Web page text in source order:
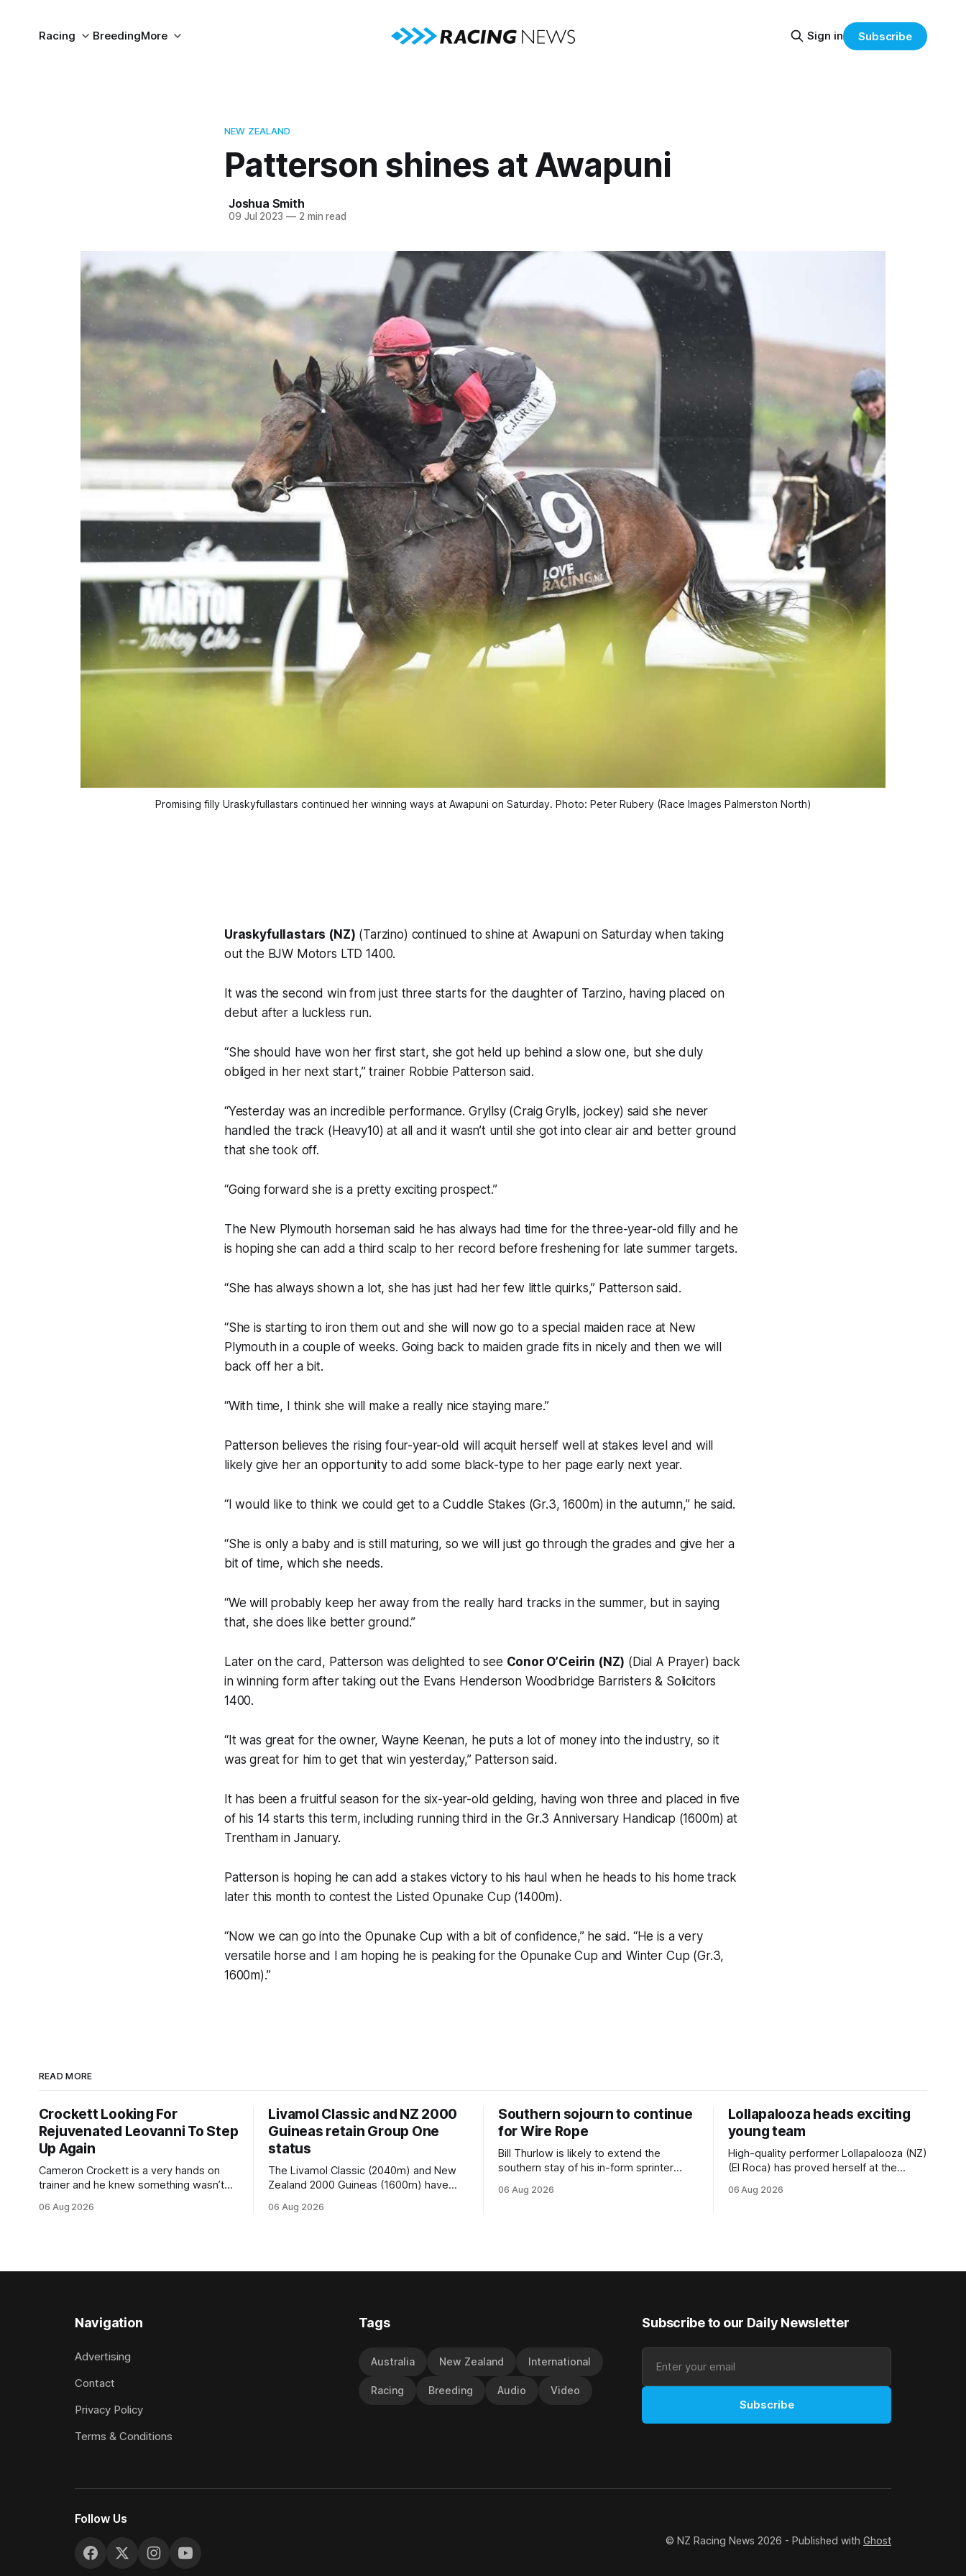
Racing BreedingMore Sign in Subscribe
NEW ZEALAND
Patterson shines at Awapuni
Joshua Smith
09 Jul 2023 —2 min read
Promising filly Uraskyfullastars continued her winning ways at Awapuni on Saturday. Photo: Peter Rubery (Race Images Palmerston North)
Uraskyfullastars (NZ) (Tarzino) continued to shine at Awapuni on Saturday when taking
out the BJW Motors LTD 1400.
It was the second win from just three starts for the daughter of Tarzino, having placed on
debut after a luckless run.
“She should have won her first start, she got held up behind a slow one, but she duly
obliged in her next start,” trainer Robbie Patterson said.
“Yesterday was an incredible performance. Gryllsy (Craig Grylls, jockey) said she never
handled the track (Heavy10) at all and it wasn’t until she got into clear air and better ground
that she took off.
“Going forward she is a pretty exciting prospect.”
The New Plymouth horseman said he has always had time for the three-year-old filly and he
is hoping she can add a third scalp to her record before freshening for late summer targets.
“She has always shown a lot, she has just had her few little quirks,” Patterson said.
“She is starting to iron them out and she will now go to a special maiden race at New
Plymouth in a couple of weeks. Going back to maiden grade fits in nicely and then we will
back off her a bit.
“With time, I think she will make a really nice staying mare.”
Patterson believes the rising four-year-old will acquit herself well at stakes level and will
likely give her an opportunity to add some black-type to her page early next year.
“I would like to think we could get to a Cuddle Stakes (Gr.3, 1600m) in the autumn,” he said.
“She is only a baby and is still maturing, so we will just go through the grades and give her a
bit of time, which she needs.
“We will probably keep her away from the really hard tracks in the summer, but in saying
that, she does like better ground.”
Later on the card, Patterson was delighted to see Conor O’Ceirin (NZ) (Dial A Prayer) back
in winning form after taking out the Evans Henderson Woodbridge Barristers & Solicitors
1400.
“It was great for the owner, Wayne Keenan, he puts a lot of money into the industry, so it
was great for him to get that win yesterday,” Patterson said.
It has been a fruitful season for the six-year-old gelding, having won three and placed in five
of his 14 starts this term, including running third in the Gr.3 Anniversary Handicap (1600m) at
Trentham in January.
Patterson is hoping he can add a stakes victory to his haul when he heads to his home track
later this month to contest the Listed Opunake Cup (1400m).
“Now we can go into the Opunake Cup with a bit of confidence,” he said. “He is a very
versatile horse and I am hoping he is peaking for the Opunake Cup and Winter Cup (Gr.3,
1600m).”
READ MORE
Crockett Looking For
Rejuvenated Leovanni To Step
Up Again
Cameron Crockett is a very hands on
trainer and he knew something wasn’t
when she returned to work for her
06 Aug 2026
Livamol Classic and NZ 2000
Guineas retain Group One
status
The Livamol Classic (2040m) and New
Zealand 2000 Guineas (1600m) have
following a vote by the Asian Pattern
standard in their last three editions, with
06 Aug 2026
Southern sojourn to continue
for Wire Rope
Bill Thurlow is likely to extend the
southern stay of his in-form sprinter
Waverley trainer will run the son of Darci
06 Aug 2026
Lollapalooza heads exciting
young team
High-quality performer Lollapalooza (NZ)
(El Roca) has proved herself at the
hopeful she will get opportunities in the
good progress toward
06 Aug 2026
Navigation
Advertising
Contact
Privacy Policy
Terms & Conditions
Tags
Australia New Zealand International
Racing Breeding Audio Video
Subscribe to our Daily Newsletter
Subscribe
Follow Us
© NZ Racing News 2026 - Published with Ghost